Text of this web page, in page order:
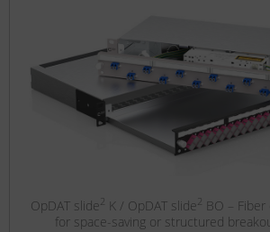
OpDAT slide 2 K / OpDAT slide 2 BO –
for space-saving or structured